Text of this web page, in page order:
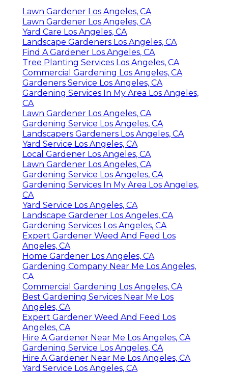
Lawn Gardener Los Angeles, CA
Lawn Gardener Los Angeles, CA
Yard Care Los Angeles, CA
Landscape Gardeners Los Angeles, CA
Find A Gardener Los Angeles, CA
Tree Planting Services Los Angeles, CA
Commercial Gardening Los Angeles, CA
Gardeners Service Los Angeles, CA
Gardening Services In My Area Los Angeles,
CA
Lawn Gardener Los Angeles, CA
Gardening Service Los Angeles, CA
Landscapers Gardeners Los Angeles, CA
Yard Service Los Angeles, CA
Local Gardener Los Angeles, CA
Lawn Gardener Los Angeles, CA
Gardening Service Los Angeles, CA
Gardening Services In My Area Los Angeles,
CA
Yard Service Los Angeles, CA
Landscape Gardener Los Angeles, CA
Gardening Services Los Angeles, CA
Expert Gardener Weed And Feed Los
Angeles, CA
Home Gardener Los Angeles, CA
Gardening Company Near Me Los Angeles,
CA
Commercial Gardening Los Angeles, CA
Best Gardening Services Near Me Los
Angeles, CA
Expert Gardener Weed And Feed Los
Angeles, CA
Hire A Gardener Near Me Los Angeles, CA
Gardening Service Los Angeles, CA
Hire A Gardener Near Me Los Angeles, CA
Yard Service Los Angeles, CA